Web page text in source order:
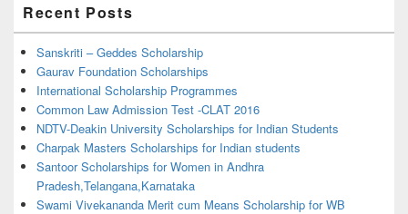
Sidebar
Widget
Area
Recent Posts
Sanskriti – Geddes Scholarship
Gaurav Foundation Scholarships
International Scholarship Programmes
Common Law Admission Test -CLAT 2016
NDTV-Deakin University Scholarships for Indian Students
Charpak Masters Scholarships for Indian students
Santoor Scholarships for Women in Andhra
Pradesh,Telangana,Karnataka
Swami Vivekananda Merit cum Means Scholarship for WB